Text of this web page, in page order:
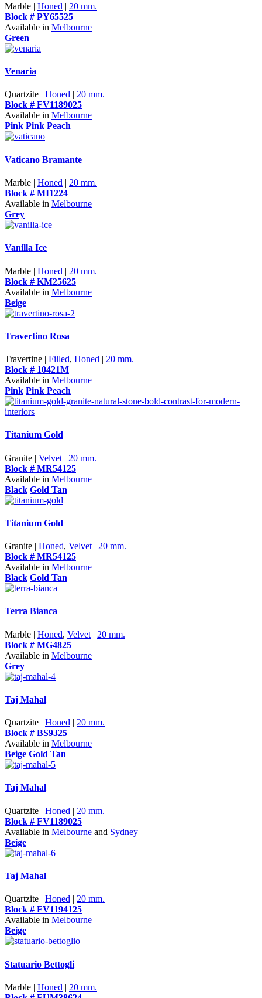
Marble | Honed | 20 mm.
Block # PY65525
Available in Melbourne
Green
Venaria
Quartzite | Honed
20 mm.
Block # FV1189025
Available in Melbourne
Pink Pink Peach
Vaticano Bramante
Marble | Honed | 20 mm.
Block # MI1224
Available in Melbourne
Grey
Vanilla Ice
Marble | Honed | 20 mm.
Block # KM25625
Available in Melbourne
Beige
Travertino Rosa
Travertine | Filled, Honed | 20 mm.
Block # 10421M
Available in Melbourne
Pink Pink Peach
Titanium Gold
Granite | Velvet | 20 mm.
Block # MR54125
Available in Melbourne
Black Gold Tan
Titanium Gold
Granite | Honed, Velvet | 20 mm.
Block # MR54125
Available in Melbourne
Black Gold Tan
Terra Bianca
Marble | Honed, Velvet | 20 mm.
Block # MG4825
Available in Melbourne
Grey
Taj Mahal
Quartzite | Honed | 20 mm.
Block # BS9325
Available in Melbourne
Beige Gold Tan
Taj Mahal
Quartzite | Honed | 20 mm.
Block # FV1189025
Available in Melbourne and Sydney
Beige
Taj Mahal
Quartzite | Honed | 20 mm.
Block # FV1194125
Available in Melbourne
Beige
Statuario Bettogli
Marble | Honed | 20 mm.